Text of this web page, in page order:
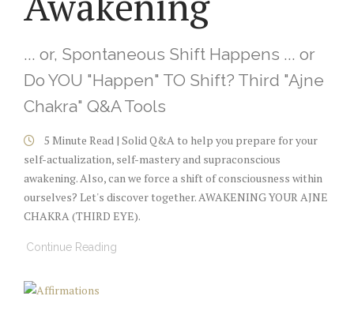
... or, Spontaneous Shift Happens ... or
Do YOU "Happen" TO Shift? Third "Ajne
Chakra" Q&A Tools
5 Minute Read | Solid Q&A to help you prepare for your
self-actualization, self-mastery and supraconscious
awakening. Also, can we force a shift of consciousness within
ourselves? Let's discover together. AWAKENING YOUR AJNE
CHAKRA (THIRD EYE).
Continue Reading